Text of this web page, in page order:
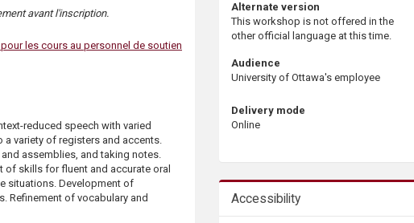
avant l'inscription.
les cours au personnel de soutien
reduced speech with varied
variety of registers and accents.
assemblies, and taking notes.
skills for fluent and accurate oral
situations. Development of
Refinement of vocabulary and
Alternate version
This workshop is not offered in the
other official language at this time.
Audience
University of Ottawa's employee
Delivery mode
Online
Accessibility